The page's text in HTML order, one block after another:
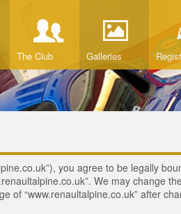
The Club Galleries
you agree to be legally
We may change
of “www.renaultalpine.co.uk” after